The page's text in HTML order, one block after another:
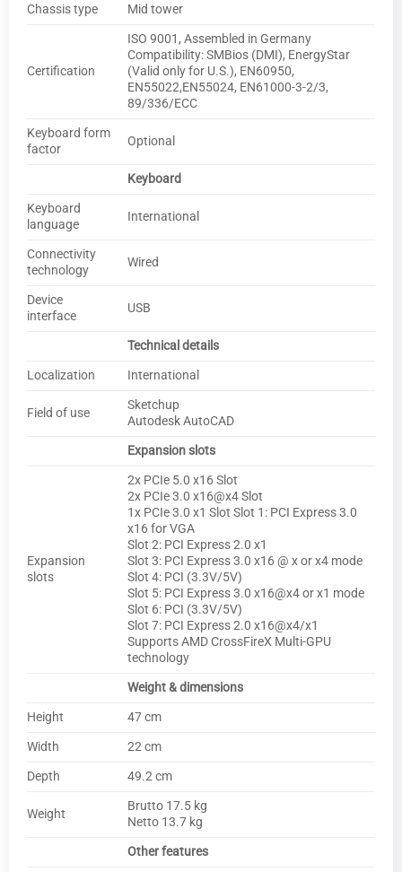
Chassis type
Mid tower
Certification
ISO 9001, Assembled in Germany
Compatibility: SMBios (DMI), EnergyStar
(Valid only for U.S.), EN60950,
EN55022,EN55024, EN61000-3-2/3,
89/336/ECC
Keyboard form
factor
Optional
Keyboard
Keyboard
language
International
Connectivity
technology
Wired
Device
interface
USB
Technical details
Localization
International
Field of use
Sketchup
Autodesk AutoCAD
Expansion slots
Expansion
slots
2x PCIe 5.0 x16 Slot
2x PCIe 3.0 x16@x4 Slot
1x PCIe 3.0 x1 Slot Slot 1: PCI Express 3.0
x16 for VGA
Slot 2: PCI Express 2.0 x1
Slot 3: PCI Express 3.0 x16 @ x or x4 mode
Slot 4: PCI (3.3V/5V)
Slot 5: PCI Express 3.0 x16@x4 or x1 mode
Slot 6: PCI (3.3V/5V)
Slot 7: PCI Express 2.0 x16@x4/x1
Supports AMD CrossFireX Multi-GPU
technology
Weight & dimensions
Height
47 cm
Width
22 cm
Depth
49.2 cm
Weight
Brutto 17.5 kg
Netto 13.7 kg
Other features